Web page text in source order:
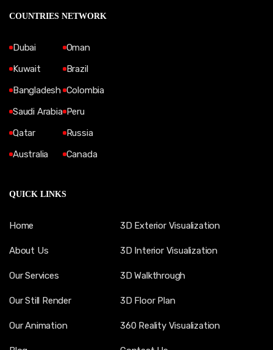
COUNTRIES NETWORK
Dubai
Kuwait
Bangladesh
Saudi Arabia
Qatar
Australia
Oman
Brazil
Colombia
Peru
Russia
Canada
QUICK LINKS
Home
About Us
Our Services
Our Still Render
Our Animation
3D Exterior Visualization
3D Interior Visualization
3D Walkthrough
3D Floor Plan
360 Reality Visualization